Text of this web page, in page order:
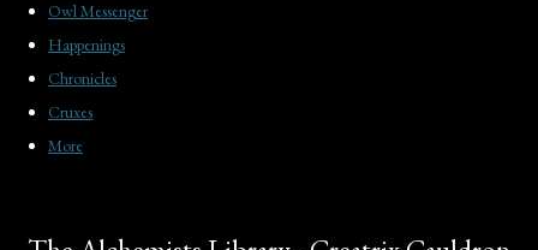
Owl Messenger
Happenings
Chronicles
Cruxes
More